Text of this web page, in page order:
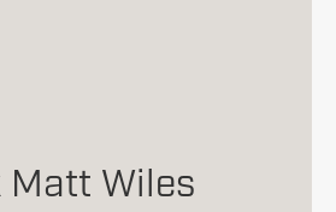
Matt Wiles